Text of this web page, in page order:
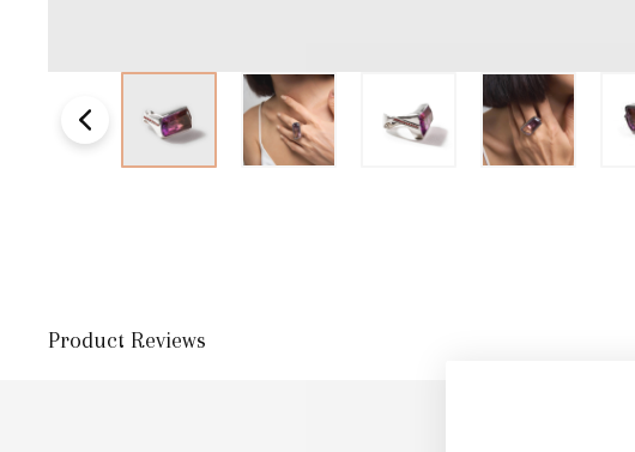
Product Reviews